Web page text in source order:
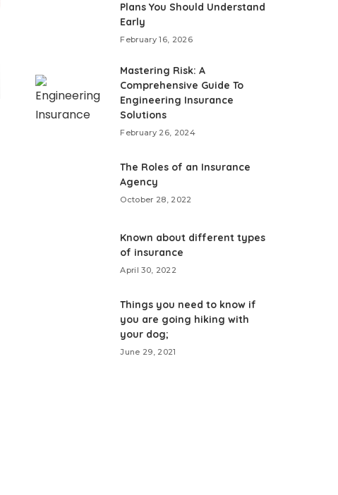
Plans You Should Understand
Early
February 16, 2026
Mastering Risk: A
Comprehensive Guide To
Engineering Insurance
Solutions
February 26, 2024
The Roles of an Insurance
Agency
October 28, 2022
Known about different types
of insurance
April 30, 2022
Things you need to know if
you are going hiking with
your dog;
June 29, 2021